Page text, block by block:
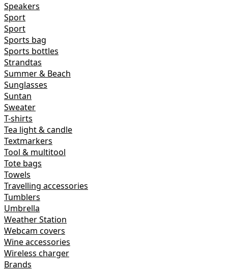
Speakers
Sport
Sport
Sports bag
Sports bottles
Strandtas
Summer & Beach
Sunglasses
Suntan
Sweater
T-shirts
Tea light & candle
Textmarkers
Tool & multitool
Tote bags
Towels
Travelling accessories
Tumblers
Umbrella
Weather Station
Webcam covers
Wine accessories
Wireless charger
Brands